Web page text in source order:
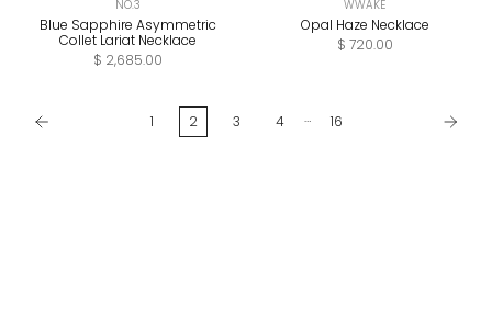
NO.3
Blue Sapphire Asymmetric
Collet Lariat Necklace
$ 2,685.00
WWAKE
Opal Haze Necklace
$ 720.00
1 2 3 4 … 16